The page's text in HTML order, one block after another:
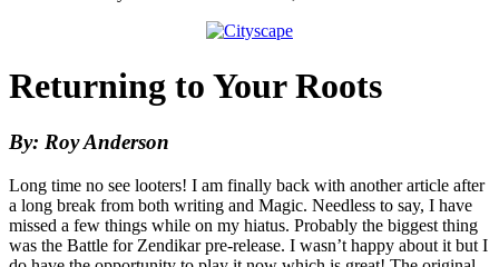
Returning to Your Roots
By: Roy Anderson
Long time no see looters! I am finally back with another article after
a long break from both writing and Magic. Needless to say, I have
missed a few things while on my hiatus. Probably the biggest thing
was the Battle for Zendikar pre-release. I wasn’t happy about it but I